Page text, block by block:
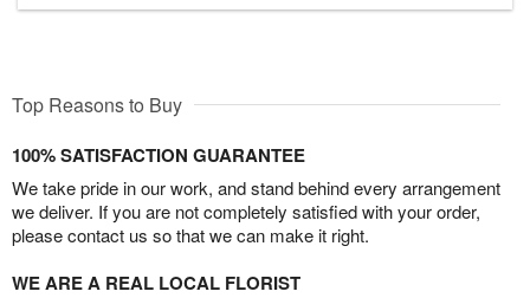
Top Reasons to Buy
100% SATISFACTION GUARANTEE
We take pride in our work, and stand behind every arrangement
we deliver. If you are not completely satisfied with your order,
please contact us so that we can make it right.
WE ARE A REAL LOCAL FLORIST